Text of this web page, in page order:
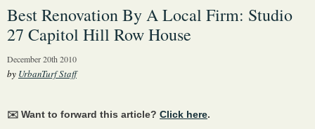
1 New UrbanTurf Listing
Neighborhood Profiles
Best Renovation By A Local Firm: Studio
27 Capitol Hill Row House
December 20th 2010
by UrbanTurf Staff
✉️ Want to forward this article? Click here.